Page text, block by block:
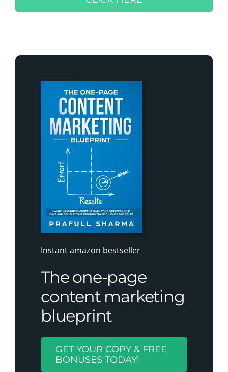
Instant amazon bestseller
The one-page
content marketing
blueprint
GET YOUR COPY & FREE
BONUSES TODAY!